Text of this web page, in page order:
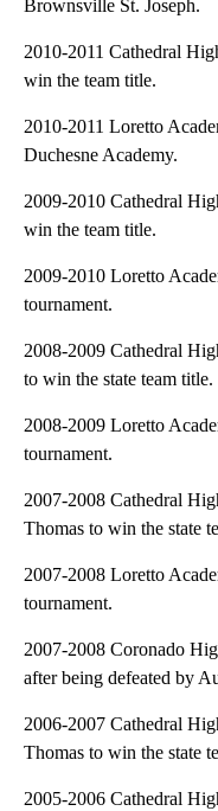
Brownsville St. Joseph.
2010-2011 Cathedral
win the team title.
2010-2011 Loretto
Duchesne Academy.
2009-2010 Cathedral
win the team title.
2009-2010 Loretto
tournament.
2008-2009 Cathedral
to win the state team title.
2008-2009 Loretto
tournament.
2007-2008 Cathedral
Thomas to win the state
2007-2008 Loretto
tournament.
2007-2008 Coronado
after being defeated by
2006-2007 Cathedral
Thomas to win the state
2005-2006 Cathedral